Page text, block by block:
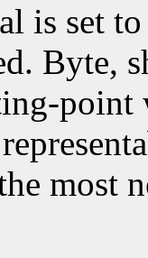
is set
Byte,
point
most